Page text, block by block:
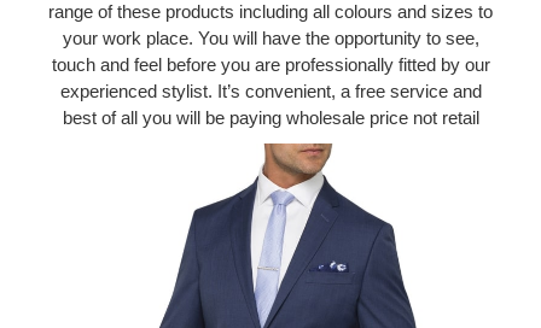
range of these products including all colours and sizes to
your work place. You will have the opportunity to see,
touch and feel before you are professionally fitted by our
experienced stylist. It’s convenient, a free service and
best of all you will be paying wholesale price not retail